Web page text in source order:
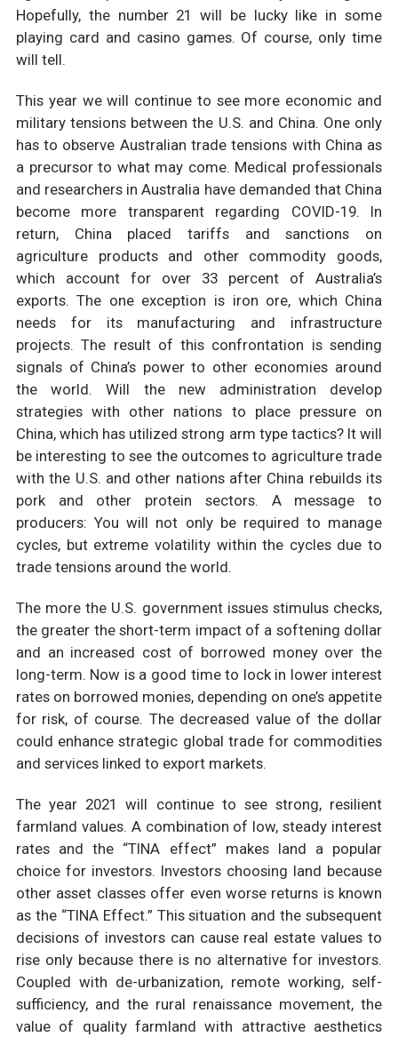
Hopefully, the number 21 will be lucky like in some
playing card and casino games. Of course, only time
will tell.
This year we will continue to see more economic and
military tensions between the U.S. and China. One only
has to observe Australian trade tensions with China as
a precursor to what may come. Medical professionals
and researchers in Australia have demanded that China
become more transparent regarding COVID-19. In
return, China placed tariffs and sanctions on
agriculture products and other commodity goods,
which account for over 33 percent of Australia’s
exports. The one exception is iron ore, which China
needs for its manufacturing and infrastructure
projects. The result of this confrontation is sending
signals of China’s power to other economies around
the world. Will the new administration develop
strategies with other nations to place pressure on
China, which has utilized strong arm type tactics? It will
be interesting to see the outcomes to agriculture trade
with the U.S. and other nations after China rebuilds its
pork and other protein sectors. A message to
producers: You will not only be required to manage
cycles, but extreme volatility within the cycles due to
trade tensions around the world.
The more the U.S. government issues stimulus checks,
the greater the short-term impact of a softening dollar
and an increased cost of borrowed money over the
long-term. Now is a good time to lock in lower interest
rates on borrowed monies, depending on one’s appetite
for risk, of course. The decreased value of the dollar
could enhance strategic global trade for commodities
and services linked to export markets.
The year 2021 will continue to see strong, resilient
farmland values. A combination of low, steady interest
rates and the “TINA effect” makes land a popular
choice for investors. Investors choosing land because
other asset classes offer even worse returns is known
as the “TINA Effect.” This situation and the subsequent
decisions of investors can cause real estate values to
rise only because there is no alternative for investors.
Coupled with de-urbanization, remote working, self-
sufficiency, and the rural renaissance movement, the
value of quality farmland with attractive aesthetics